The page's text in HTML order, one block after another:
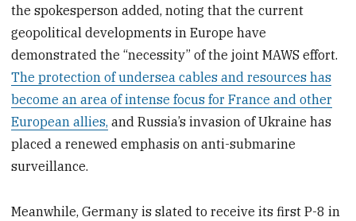
the spokesperson added, noting that the current
geopolitical developments in Europe have
demonstrated the “necessity” of the joint MAWS effort.
The protection of undersea cables and resources has
become an area of intense focus for France and other
European allies, and Russia’s invasion of Ukraine has
placed a renewed emphasis on anti-submarine
surveillance.
Meanwhile, Germany is slated to receive its first P-8 in